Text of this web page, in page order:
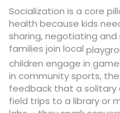
Socialization is a core
health because kids
sharing, negotiating
families join local
children engage in
in community sports,
feedback that a solitary
field trips to a library or